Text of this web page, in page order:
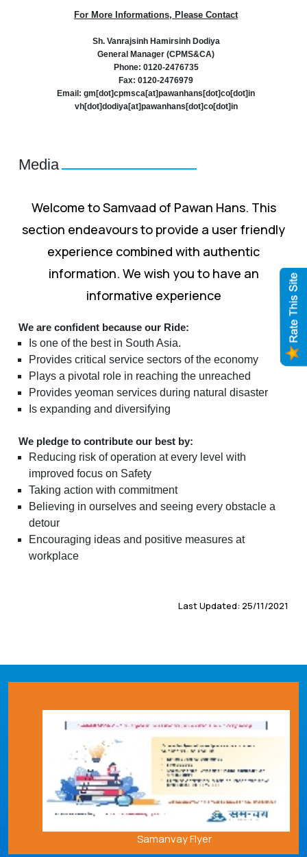
For More Informations, Please Contact
Sh. Vanrajsinh Hamirsinh Dodiya
General Manager (CPMS&CA)
Phone: 0120-2476735
Fax: 0120-2476979
Email: gm[dot]cpmsca[at]pawanhans[dot]co[dot]in
vh[dot]dodiya[at]pawanhans[dot]co[dot]in
Media
Welcome to Samvaad of Pawan Hans. This
section endeavours to provide a user friendly
experience combined with authentic
information. We wish you to have an
informative experience
We are confident because our Ride:
Is one of the best in South Asia.
Provides critical service sectors of the economy
Plays a pivotal role in reaching the unreached
Provides yeoman services during natural disaster
Is expanding and diversifying
We pledge to contribute our best by:
Reducing risk of operation at every level with
improved focus on Safety
Taking action with commitment
Believing in ourselves and seeing every obstacle a
detour
Encouraging ideas and positive measures at
workplace
Last Updated: 25/11/2021
Samanvay Flyer